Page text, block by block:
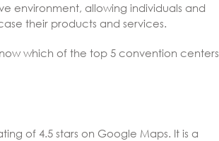
environment, allowing individuals and
their products and services.
which of the top 5 convention centers
of 4.5 stars on Google Maps. It is a